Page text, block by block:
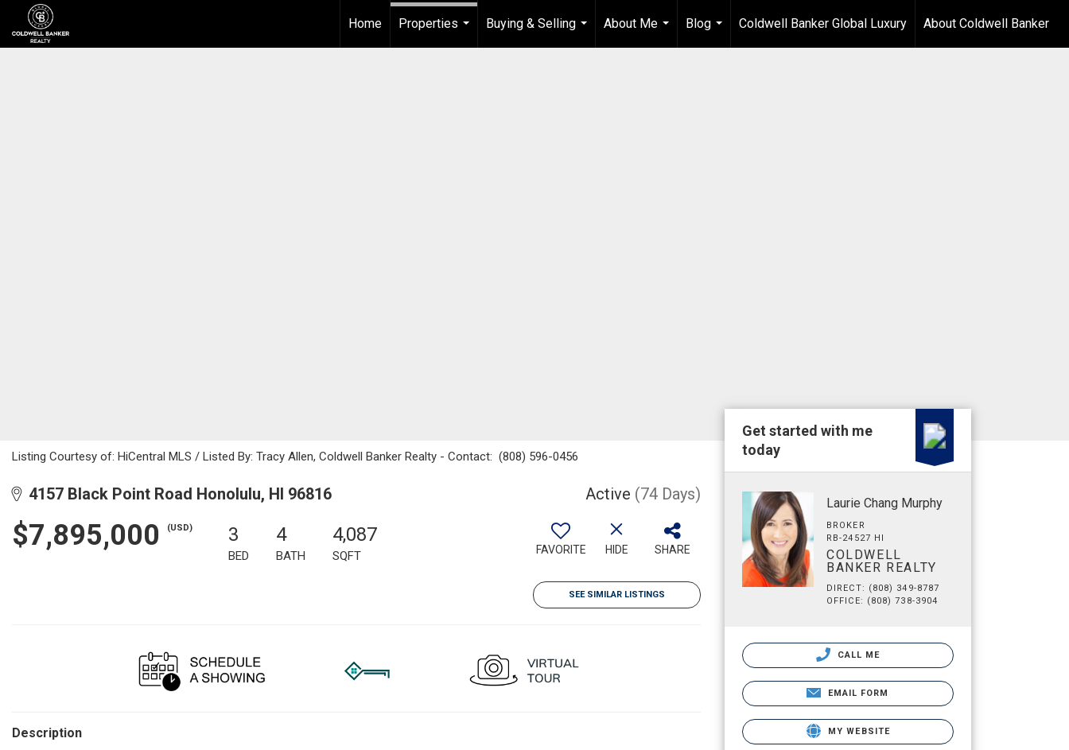
Home
Properties
Buying & Selling
...
About Me
...
Blog
...
Coldwell Banker Global Luxury About Coldwell Banker
Listing Courtesy of: HiCentral MLS / Listed By: Tracy Allen, Coldwell Banker Realty - Contact: (808) 596-0456
4157 Black Point Road Honolulu, HI 96816 Active (74 Days)
$7,895,000 (USD) 3
BED
4
BATH
4,087
SQFT FAVORITE HIDE SHARE
SEE SIMILAR LISTINGS
Description
Get started with me
today
Laurie Chang Murphy
BROKER
RB-24527 HI
COLDWELL
BANKER REALTY
DIRECT: (808) 349-8787
OFFICE: (808) 738-3904
CALL ME
EMAIL FORM
MY WEBSITE